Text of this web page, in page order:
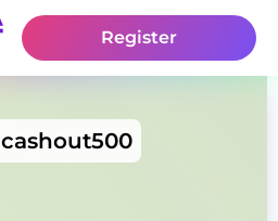
Register
cashout500